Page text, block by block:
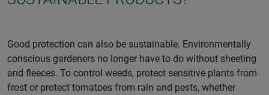
Good protection can also be sustainable. Environmentally
conscious gardeners no longer have to do without sheeting
and fleeces. To control weeds, protect sensitive plants from
frost or protect tomatoes from rain and pests, whether